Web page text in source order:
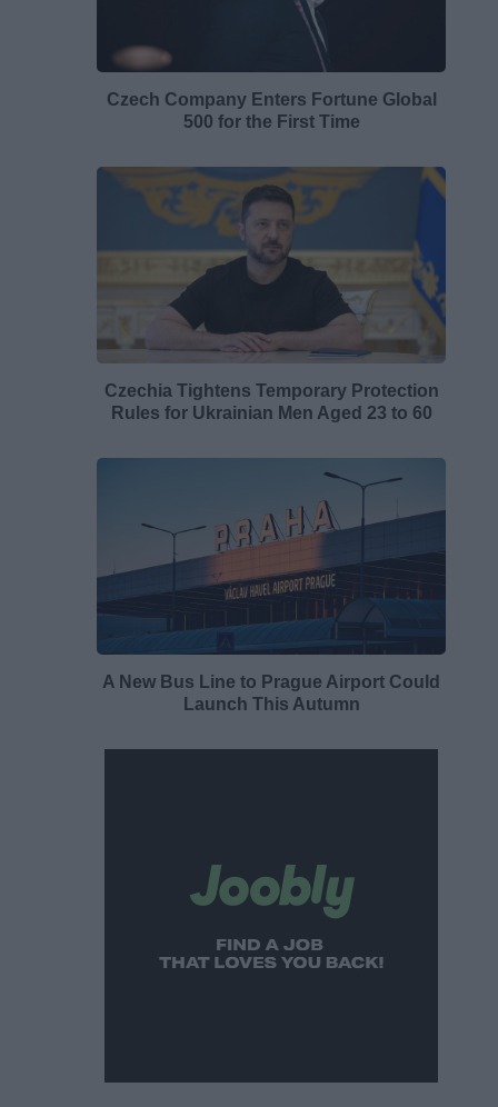
Czech Company Enters Fortune Global
500 for the First Time
Czechia Tightens Temporary Protection
Rules for Ukrainian Men Aged 23 to 60
A New Bus Line to Prague Airport Could
Launch This Autumn